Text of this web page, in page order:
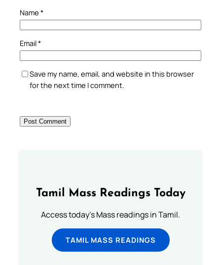
Name *
Email*
Save my name, email, and website in this browser
for the next time I comment.
Tamil Mass Readings Today
Access today's Mass readings in Tamil.
TAMIL MASS READINGS